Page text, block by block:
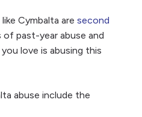
Cymbalta are second
of past-year abuse and
love is abusing this
abuse include the